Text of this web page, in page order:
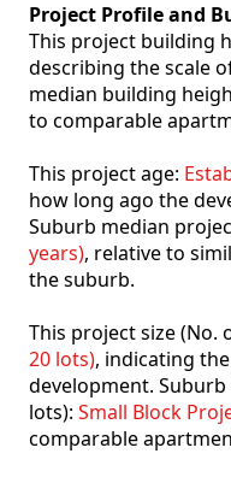
Project Profile and
This project building
describing the scale
median building
to comparable
This project age:
how long ago the
Suburb median
years), relative to
the suburb.
This project size (No.
20 lots), indicating
development.
lots): Small Block
comparable